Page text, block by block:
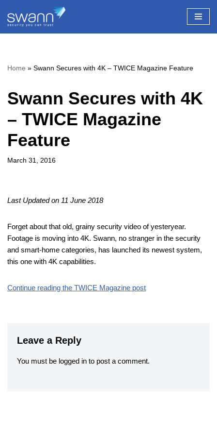
Skip
Home » Swann Secures with 4K – TWICE Magazine Feature
Swann Secures with 4K
– TWICE Magazine
Feature
March 31, 2016
Last Updated on 11 June 2018
Forget about that old, grainy security video of yesteryear.
Footage is moving into 4K. Swann, no stranger in the security
and smart-home categories, has launched its newest system,
this one with 4K capabilities.
Continue reading the TWICE Magazine post
Leave a Reply
You must be logged in to post a comment.